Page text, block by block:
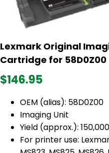
Lexmark Original
Cartridge for 58D0Z00
$146.95
OEM (alias): 58D0Z00
Imaging Unit
Yield (approx.):
For printer use: